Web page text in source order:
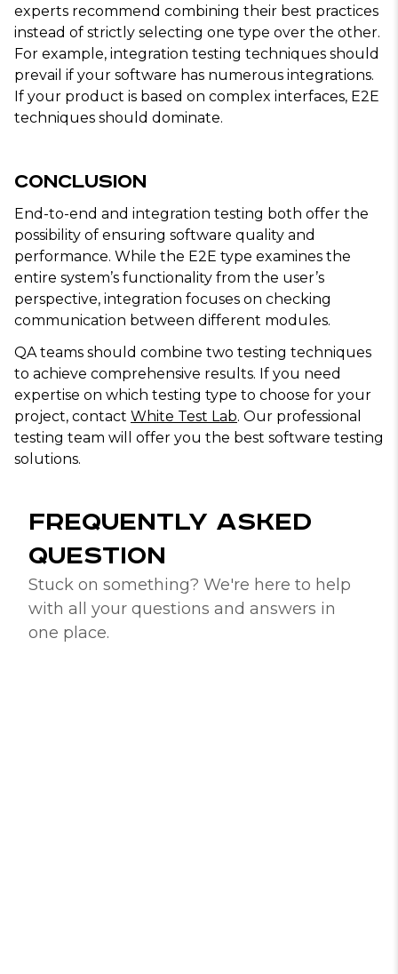
experts recommend combining their best practices
instead of strictly selecting one type over the other.
For example, integration testing techniques should
prevail if your software has numerous integrations.
If your product is based on complex interfaces, E2E
techniques should dominate.
Conclusion
End-to-end and integration testing both offer the
possibility of ensuring software quality and
performance. While the E2E type examines the
entire system’s functionality from the user’s
perspective, integration focuses on checking
communication between different modules.
QA teams should combine two testing techniques
to achieve comprehensive results. If you need
expertise on which testing type to choose for your
project, contact White Test Lab. Our professional
testing team will offer you the best software testing
solutions.
FREQUENTLY ASKED
QUESTION
Stuck on something? We're here to help
with all your questions and answers in
one place.